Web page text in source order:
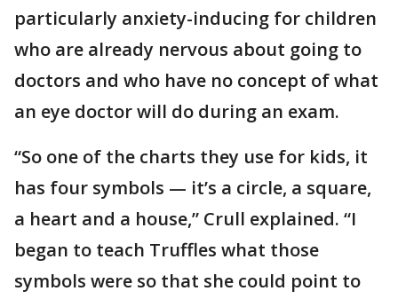
particularly anxiety-inducing for children
who are already nervous about going to
doctors and who have no concept of what
an eye doctor will do during an exam.
“So one of the charts they use for kids, it
has four symbols — it’s a circle, a square,
a heart and a house,” Crull explained. “I
began to teach Truffles what those
symbols were so that she could point to